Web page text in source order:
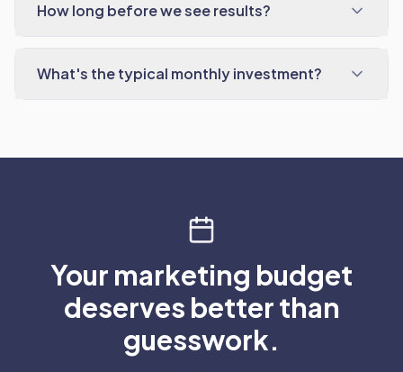
How long before we see results?
What's the typical monthly investment?
Your marketing budget
deserves better than
guesswork.